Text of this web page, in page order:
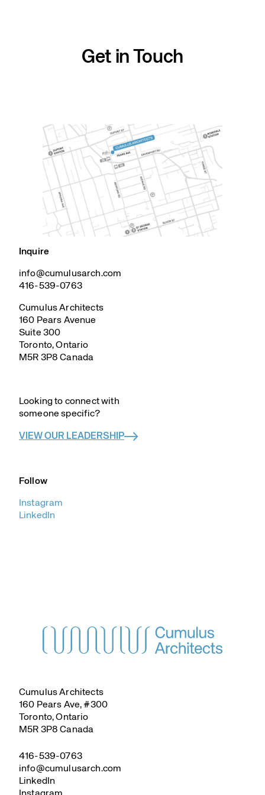
Get in Touch
Inquire
info@cumulusarch.com
416-539-0763
Cumulus Architects
160 Pears Avenue
Suite 300
Toronto, Ontario
M5R 3P8 Canada
Looking to connect with
someone specific?
VIEW OUR LEADERSHIP
Follow
Instagram
LinkedIn
Cumulus Architects
160 Pears Ave, #300
Toronto, Ontario
M5R 3P8 Canada
416-539-0763
info@cumulusarch.com
LinkedIn